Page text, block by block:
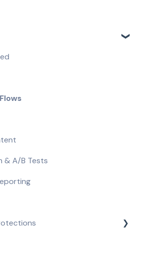
& Feature Releases
& A/B Tests